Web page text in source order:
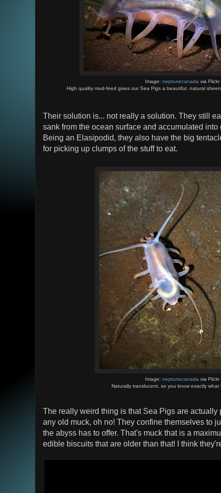
Image:neptunecanada via Flickr
High quality mud-feed gives our Sea Pigs a beautiful, natural
Their solution is... not really a solution. They still
sank from the ocean surface and accumulated
Being an Elasipodid, they also have the big
for picking up clumps of the stuff to eat.
Image:neptunecanada via Flickr
Naturally translucent, so you know exactly
The really weird thing is that Sea Pigs are actually
any old muck, oh no! They confine themselves to
the abyss has to offer. That's muck that is a
edible biscuits that are older than that! I think